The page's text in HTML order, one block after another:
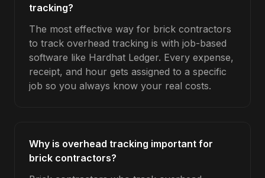
tracking?
The most effective way for brick contractors
to track overhead tracking is with job-based
software like Hardhat Ledger. Every expense,
receipt, and hour gets assigned to a specific
job so you always know your real costs.
Why is overhead tracking important for
brick contractors?